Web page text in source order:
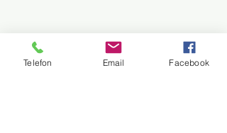
Telefon Email Facebook